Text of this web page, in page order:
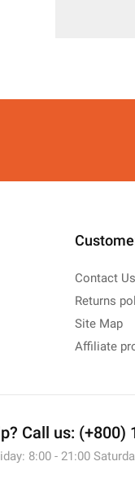
Contact Us
Returns
Site Map
Affiliate
Call us: (+800)
8:00 - 21:00